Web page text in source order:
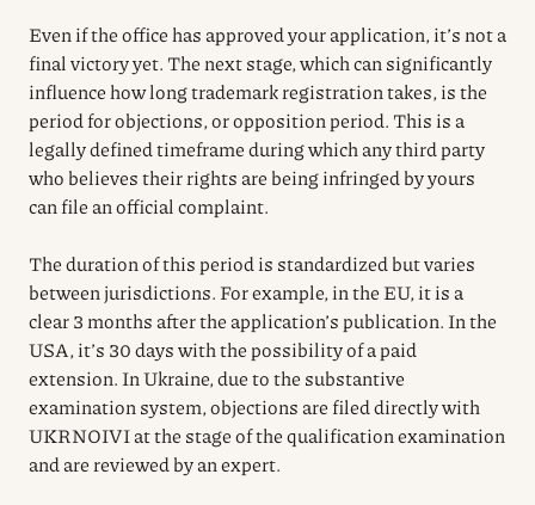
Even if the office has approved your application, it’s not a
final victory yet. The next stage, which can significantly
influence how long trademark registration takes, is the
period for objections, or opposition period. This is a
legally defined timeframe during which any third party
who believes their rights are being infringed by yours
can file an official complaint.
The duration of this period is standardized but varies
between jurisdictions. For example, in the EU, it is a
clear 3 months after the application’s publication. In the
USA, it’s 30 days with the possibility of a paid
extension. In Ukraine, due to the substantive
examination system, objections are filed directly with
UKRNOIVI at the stage of the qualification examination
and are reviewed by an expert.